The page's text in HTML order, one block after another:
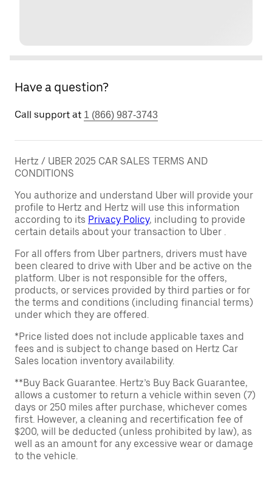
Have a question?
Call support at 1 (866) 987-3743
Hertz / UBER 2025 CAR SALES TERMS AND
CONDITIONS
You authorize and understand Uber will provide your
profile to Hertz and Hertz will use this information
according to its Privacy Policy, including to provide
certain details about your transaction to Uber .
For all offers from Uber partners, drivers must have
been cleared to drive with Uber and be active on the
platform. Uber is not responsible for the offers,
products, or services provided by third parties or for
the terms and conditions (including financial terms)
under which they are offered.
*Price listed does not include applicable taxes and
fees and is subject to change based on Hertz Car
Sales location inventory availability.
**Buy Back Guarantee. Hertz’s Buy Back Guarantee,
allows a customer to return a vehicle within seven (7)
days or 250 miles after purchase, whichever comes
first. However, a cleaning and recertification fee of
$200, will be deducted (unless prohibited by law), as
well as an amount for any excessive wear or damage
to the vehicle.